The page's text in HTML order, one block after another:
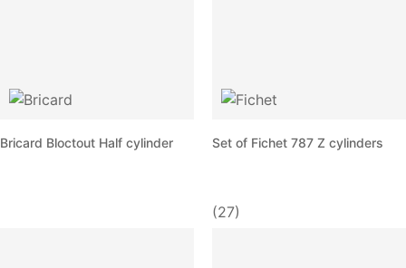
Bricard Bloctout Half cylinder Set of Fichet 787 Z cylinders
(27)